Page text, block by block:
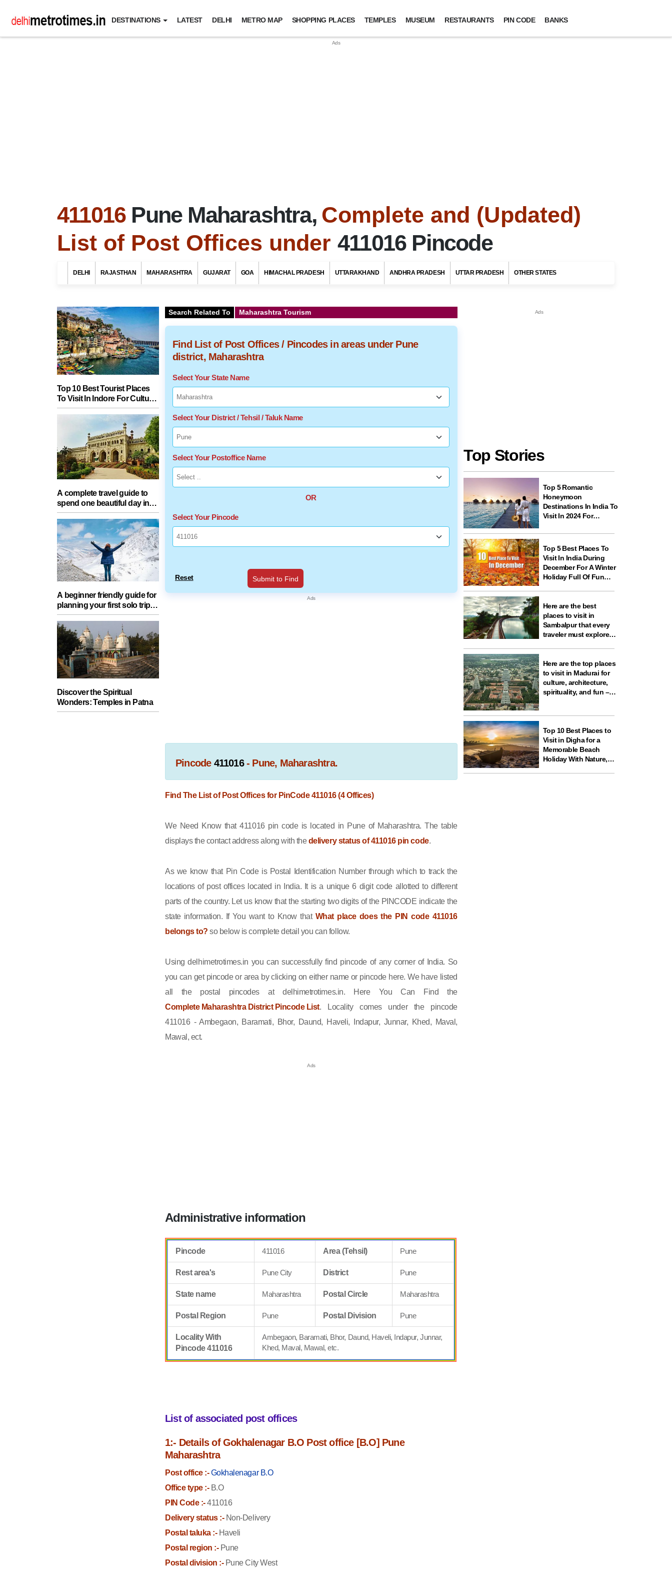
DESTINATIONS LATEST DELHI METRO MAP SHOPPING PLACES TEMPLES MUSEUM RESTAURANTS PIN CODE BANKS
411016 Pune Maharashtra,Complete and (Updated)
List of Post Offices under 411016 Pincode
DELHI RAJASTHAN MAHARASHTRA GUJARAT GOA HIMACHAL PRADESH UTTARAKHAND ANDHRA PRADESH UTTAR PRADESH OTHER STATES
Top 10 Best Tourist Places
To Visit In Indore For Culture,
Food, Nature And Heritage
Experience
A complete travel guide to
spend one beautiful day in
Lucknow with your partner
A beginner friendly guide for
planning your first solo trip
with essential tips for a safe
journey
Discover the Spiritual
Wonders: Temples in Patna
Search Related To Maharashtra Tourism
Find List of Post Offices / Pincodes in areas under Pune
district, Maharashtra
Select Your State Name
Select Your District / Tehsil / Taluk Name
Select Your Postoffice Name
OR
Select Your Pincode
Reset Submit to Find
Pincode 411016- Pune, Maharashtra.
Find The List of Post Offices for PinCode 411016 (4 Offices)
We Need Know that 411016 pin code is located in Pune of Maharashtra. The table
displays the contact address along with thedelivery status of 411016 pin code.
As we know that Pin Code is Postal Identification Number through which to track the
locations of post offices located in India. It is a unique 6 digit code allotted to different
parts of the country. Let us know that the starting two digits of the PINCODE indicate the
state information. If You want to Know that What place does the PIN code 411016
belongs to? so below is complete detail you can follow.
Using delhimetrotimes.in you can successfully find pincode of any corner of India. So
you can get pincode or area by clicking on either name or pincode here. We have listed
all the postal pincodes at delhimetrotimes.in. Here You Can Find the
Complete Maharashtra District Pincode List. Locality comes under the pincode
411016 - Ambegaon, Baramati, Bhor, Daund, Haveli, Indapur, Junnar, Khed, Maval,
Mawal, ect.
Administrative information
Pincode 411016 Area (Tehsil) Pune
Rest area's Pune City District Pune
State name Maharashtra Postal Circle Maharashtra
Postal Region Pune Postal Division Pune
Locality With
Pincode 411016
Ambegaon, Baramati, Bhor, Daund, Haveli, Indapur, Junnar,
Khed, Maval, Mawal, etc.
List of associated post offices
1:- Details of Gokhalenagar B.O Post office [B.O] Pune
Maharashtra
Post office :- Gokhalenagar B.O
Office type :-B.O
PIN Code :-411016
Delivery status :-Non-Delivery
Postal taluka :-Haveli
Postal region :-Pune
Postal division :-Pune City West
Top Stories
Top 5 Romantic
Honeymoon
Destinations In India To
Visit In 2024 For
Newlyweds
Top 5 Best Places To
Visit In India During
December For A Winter
Holiday Full Of Fun
Here are the best
places to visit in
Sambalpur that every
traveler must explore
experiences
Here are the top places
to visit in Madurai for
culture, architecture,
spirituality, and fun –
Top 10 Best Places to
Visit in Digha for a
Memorable Beach
Holiday With Nature,